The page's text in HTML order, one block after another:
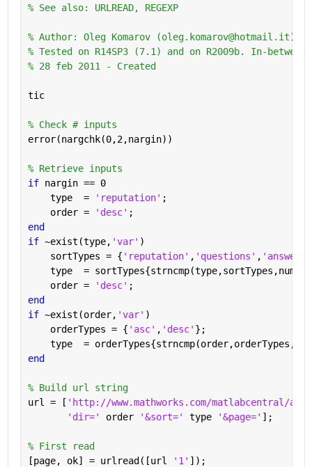
% See also: URLREAD, REGEXP
% Author: Oleg Komarov (oleg.komarov@hotmail.it)
% Tested on R14SP3 (7.1) and on R2009b. In-
% 28 feb 2011 - Created
tic
% Check # inputs
error(nargchk(0,2,nargin))
% Retrieve inputs
if nargin == 0
    type  =
'reputation' ;
    order =
'desc' ;
end
if ~exist(type, 'var' )
    sortTypes = {
'reputation' , 'questions' ,
type  =
    order =
'desc' ;
end
if ~exist(order, 'var' )
    orderTypes = {
'asc' , 'desc' };
type  =
end
% Build url string
url = [ 'http://www.mathworks.com/matlabcentral/
'dir=' order '&sort=' type '&page=' ];
% First read
[page, ok] = urlread([url
'1' ]);